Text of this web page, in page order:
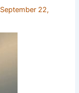
September 22,